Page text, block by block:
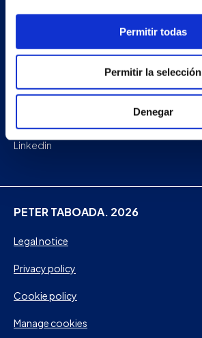
Permitir todas
Permitir la selección
Denegar
Facebook
Linkedin
PETER TABOADA. 2026
Legal notice
Privacy policy
Cookie policy
Manage cookies